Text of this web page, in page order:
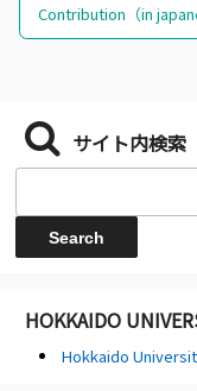
Contribution（in
サイト内検索
HOKKAIDO
Hokkaido